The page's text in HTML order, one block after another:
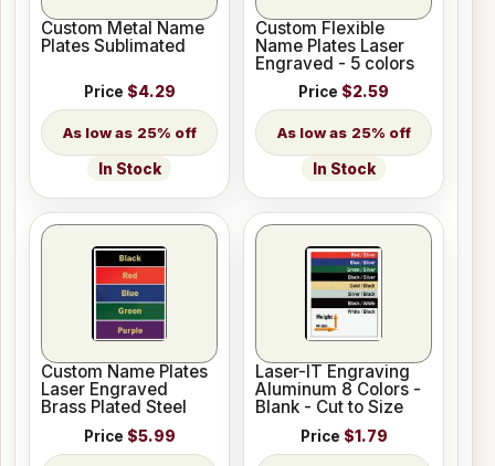
Custom Metal Name
Plates Sublimated
Price $4.29
25% off
In Stock
Custom Flexible
Name Plates Laser
Engraved - 5 colors
Price $2.59
25% off
In Stock
Custom Name Plates
Laser Engraved
Brass Plated Steel
Price $5.99
Laser-IT Engraving
Aluminum 8 Colors -
Blank - Cut to Size
Price $1.79